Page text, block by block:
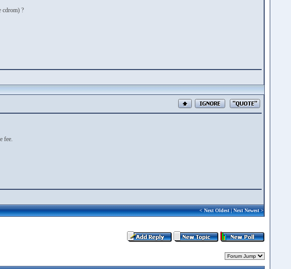
cdrom) ?
fee.
<Next Oldest|Next Newest>